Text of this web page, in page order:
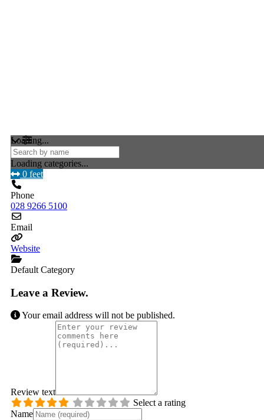
Loading...
Loading categories...
0 feet
Phone
028 9266 5100
Email
Website
Default Category
Leave a Review.
Your email address will not be published.
Review text
Select a rating
Name